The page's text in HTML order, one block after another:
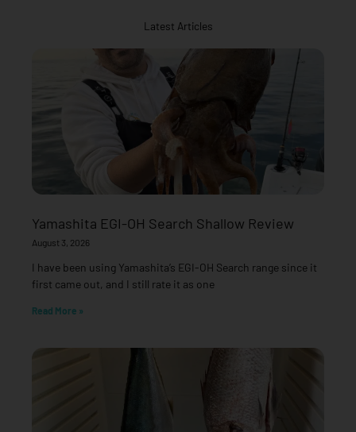
Latest Articles
Yamashita EGI-OH Search Shallow Review
August 3, 2026
I have been using Yamashita’s EGI-OH Search range since it
first came out, and I still rate it as one
Read More »